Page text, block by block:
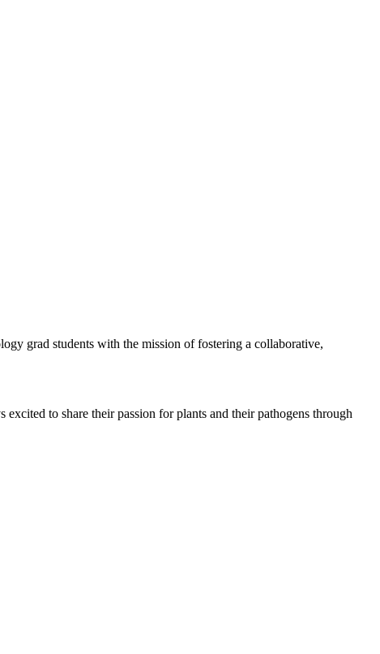
grad students with the mission of fostering a collaborative,
to share their passion for plants and their pathogens through